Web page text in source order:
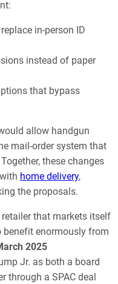
in-person ID
instead of paper
that bypass
allow handgun
mail-order system that
these changes
home delivery,
the proposals.
retailer that markets itself
benefit enormously from
2025
Jr. as both a board
through a SPAC deal